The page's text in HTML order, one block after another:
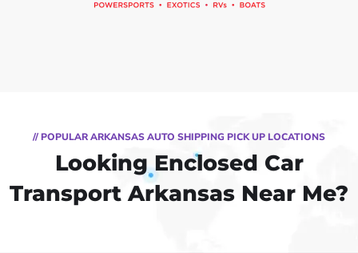
// POPULAR ARKANSAS AUTO SHIPPING PICK UP LOCATIONS
Looking Enclosed Car
Transport Arkansas Near Me?